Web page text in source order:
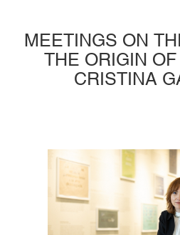
MEETINGS ON
THE ORIGIN
CRISTINA